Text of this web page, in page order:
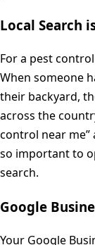
Local Search
For a pest
When someone
their backyard,
across the
control near me”
so important to
search.
Google
Your Google